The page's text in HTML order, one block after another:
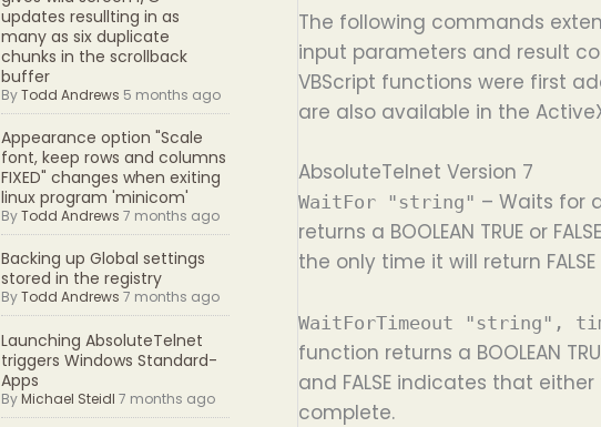
updates resullting in as
many as six duplicate
chunks in the scrollback
buffer
ByTodd Andrews 5 months ago
Appearance option "Scale
font, keep rows and columns
FIXED" changes when exiting
linux program 'minicom'
ByTodd Andrews 7 months ago
Backing up Global settings
stored in the registry
ByTodd Andrews 7 months ago
Launching AbsoluteTelnet
triggers Windows Standard-
Apps
ByMichael Steidl 7 months ago
The following commands
input parameters and result
VBScript functions were first
are also available in the
AbsoluteTelnet Version 7
WaitFor "string" – Waits for
returns a BOOLEAN TRUE or
the only time it will return
WaitForTimeout "string",
function returns a BOOLEAN
and FALSE indicates that
complete.